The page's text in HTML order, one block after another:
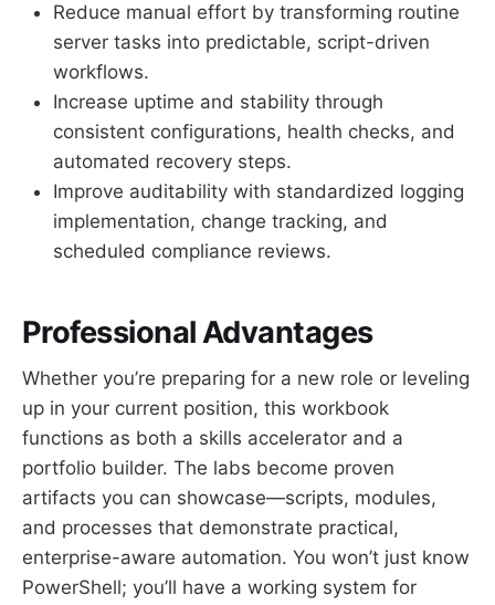
Reduce manual effort by transforming routine
server tasks into predictable, script-driven
workflows.
Increase uptime and stability through
consistent configurations, health checks, and
automated recovery steps.
Improve auditability with standardized logging
implementation, change tracking, and
scheduled compliance reviews.
Professional Advantages
Whether you’re preparing for a new role or leveling
up in your current position, this workbook
functions as both a skills accelerator and a
portfolio builder. The labs become proven
artifacts you can showcase—scripts, modules,
and processes that demonstrate practical,
enterprise-aware automation. You won’t just know
PowerShell; you’ll have a working system for